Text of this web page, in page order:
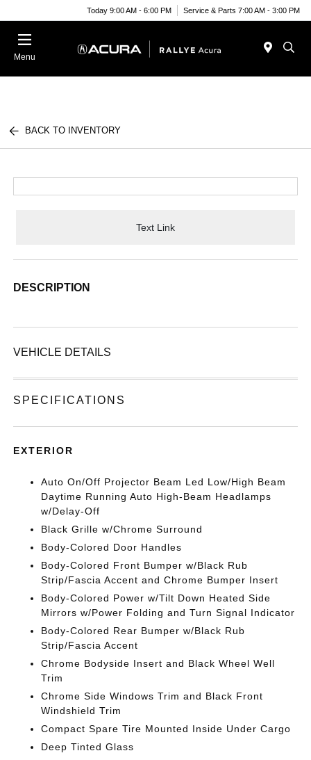
Today 9:00 AM - 6:00 PM Service & Parts 7:00 AM - 3:00 PM
Menu
BACK TO INVENTORY
Text Link
DESCRIPTION
VEHICLE DETAILS
SPECIFICATIONS
EXTERIOR
Auto On/Off Projector Beam Led Low/High Beam
Daytime Running Auto High-Beam Headlamps
w/Delay-Off
Black Grille w/Chrome Surround
Body-Colored Door Handles
Body-Colored Front Bumper w/Black Rub
Strip/Fascia Accent and Chrome Bumper Insert
Body-Colored Power w/Tilt Down Heated Side
Mirrors w/Power Folding and Turn Signal Indicator
Body-Colored Rear Bumper w/Black Rub
Strip/Fascia Accent
Chrome Bodyside Insert and Black Wheel Well
Trim
Chrome Side Windows Trim and Black Front
Windshield Trim
Compact Spare Tire Mounted Inside Under Cargo
Deep Tinted Glass